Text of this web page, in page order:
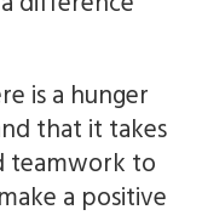
is a hunger
that it takes
teamwork to
a positive